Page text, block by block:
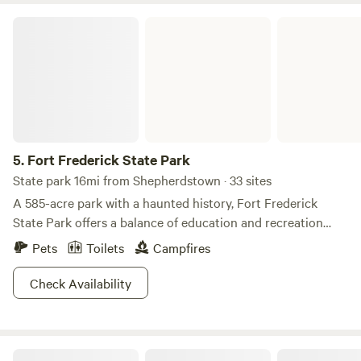
5. Fort Frederick State Park
State park 16mi from Shepherdstown · 33 sites
A 585-acre park with a haunted history, Fort Frederick
State Park offers a balance of education and recreation
that’s mighty tough to beat. It borders the Potomac River
with the the Chesapeake and Ohio Canal serving as
passersby. Educational and historic exhibits are located in
the fort, barracks, CCC Museum and Visitor Center. The
Pets Toilets
Campfires
Check Availability